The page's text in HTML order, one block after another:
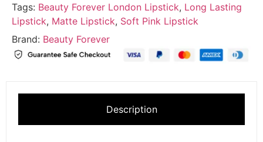
Tags: Beauty Forever London Lipstick, Long Lasting
Lipstick, Matte Lipstick, Soft Pink Lipstick
Brand: Beauty Forever
Description